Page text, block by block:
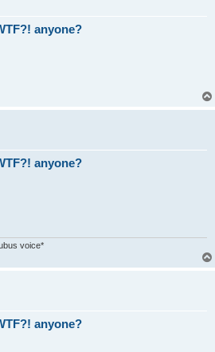
anyone?
anyone?
voice*
anyone?